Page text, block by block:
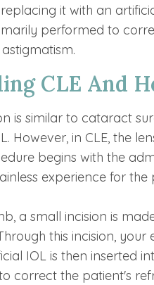
it with an
performed to
CLE And
is similar to cataract
However, in CLE, the
begins with the
experience for the
a small incision is
this incision,
IOL is then inserted
correct the patient's